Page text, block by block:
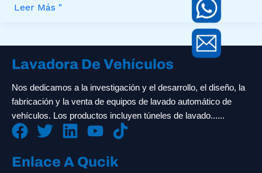
Leer Más "
Lavadora De Vehículos
Nos dedicamos a la investigación y el desarrollo, el diseño, la
fabricación y la venta de equipos de lavado automático de
vehículos. Los productos incluyen túneles de lavado......
Enlace A Qucik